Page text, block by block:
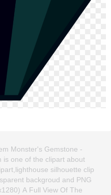
Monster's Gemstone -
is one of the clipart about
silhouette clip
backgroud and PNG
A Full View Of The